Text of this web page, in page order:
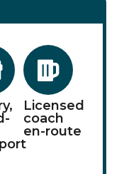
Licensed
coach
en-route